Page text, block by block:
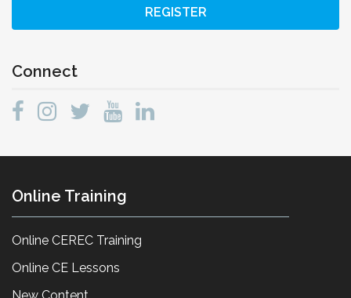
REGISTER
Connect
Online Training
Online CEREC Training
Online CE Lessons